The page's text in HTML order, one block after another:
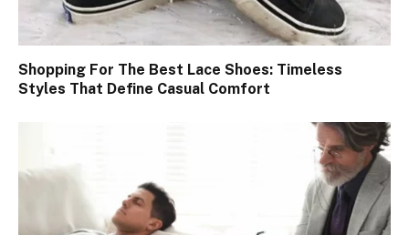
Shopping For The Best Lace Shoes: Timeless
Styles That Define Casual Comfort